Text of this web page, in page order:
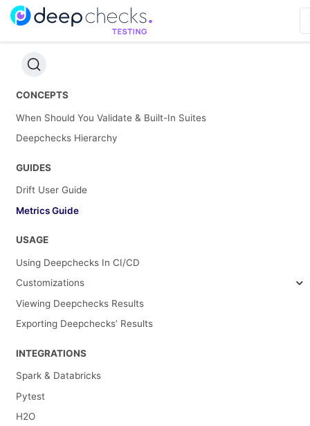
CONCEPTS
When Should You Validate & Built-In Suites
Deepchecks Hierarchy
GUIDES
Drift User Guide
Metrics Guide
USAGE
Using Deepchecks In CI/CD
Customizations
Viewing Deepchecks Results
Exporting Deepchecks’ Results
INTEGRATIONS
Spark & Databricks
Pytest
H2O